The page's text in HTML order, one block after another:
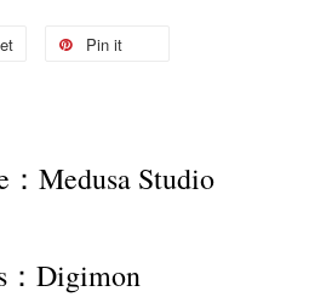
Pin it
Medusa Studio
：Digimon